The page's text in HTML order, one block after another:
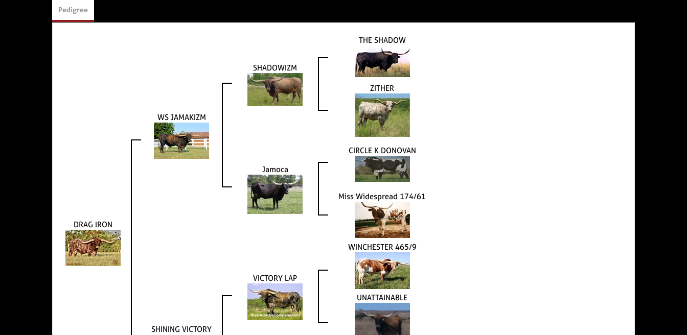
Pedigree
DRAG IRON
WS JAMAKIZM
SHADOWIZM
THE SHADOW
ZITHER
Jamoca
CIRCLE K DONOVAN
Miss Widespread 174/61
SHINING VICTORY
VICTORY LAP
WINCHESTER 465/9
UNATTAINABLE